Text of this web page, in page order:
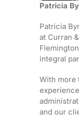
Patricia
Patricia
at Curran
integral
With more
and our